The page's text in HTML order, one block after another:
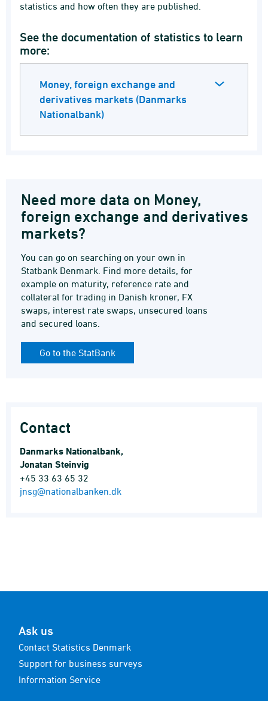
statistics and how often they are published.
See the documentation of statistics to learn
more:
Money, foreign exchange and
derivatives markets (Danmarks
Nationalbank)
Need more data on Money,
foreign exchange and derivatives
markets?
You can go on searching on your own in
Statbank Denmark. Find more details, for
example on maturity, reference rate and
collateral for trading in Danish kroner, FX
swaps, interest rate swaps, unsecured loans
and secured loans.
Go to the StatBank
Contact
Danmarks Nationalbank,
Jonatan Steinvig
+45 33 63 65 32
jnsg@nationalbanken.dk
Ask us
Contact Statistics Denmark
Support for business surveys
Information Service